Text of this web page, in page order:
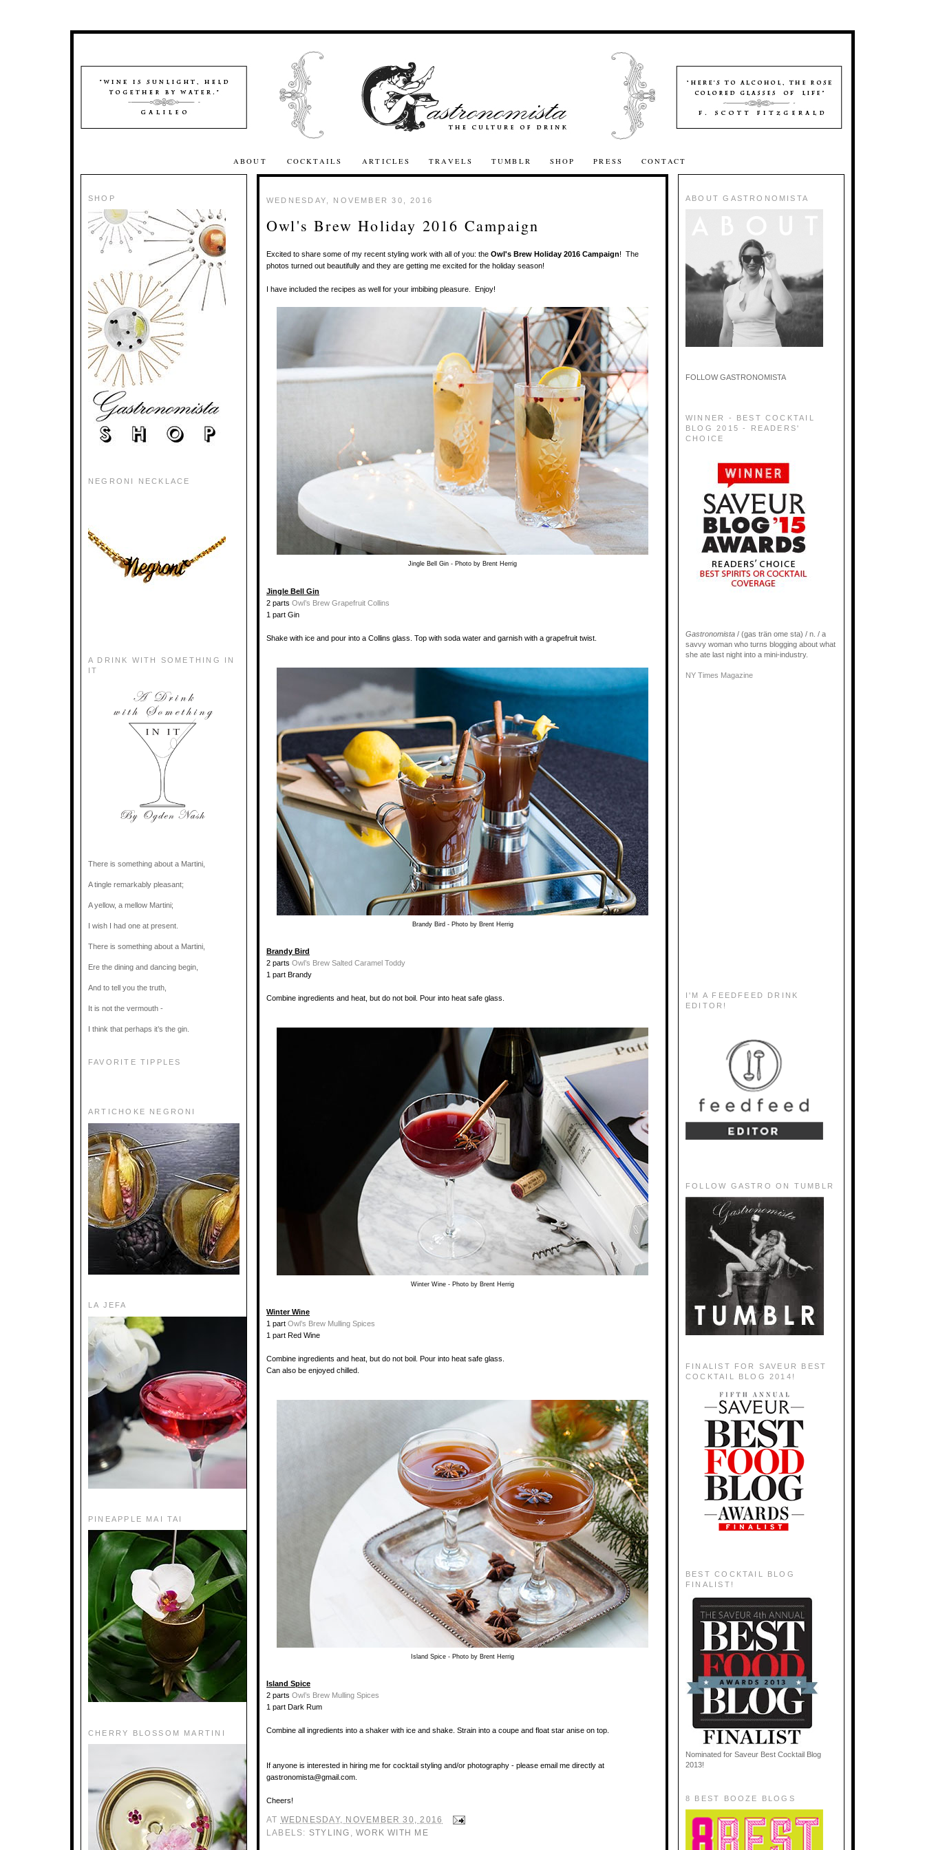
ABOUT COCKTAILS ARTICLES TRAVELS TUMBLR SHOP PRESS CONTACT
SHOP
NEGRONI NECKLACE
A DRINK WITH SOMETHING IN
IT
There is something about a Martini,
A tingle remarkably pleasant;
A yellow, a mellow Martini;
I wish I had one at present.
There is something about a Martini,
Ere the dining and dancing begin,
And to tell you the truth,
It is not the vermouth -
I think that perhaps it’s the gin.
FAVORITE TIPPLES
ARTICHOKE NEGRONI
LA JEFA
PINEAPPLE MAI TAI
CHERRY BLOSSOM MARTINI
WEDNESDAY, NOVEMBER 30, 2016
Owl's Brew Holiday 2016 Campaign
Excited to share some of my recent styling work with all of you: the Owl's Brew Holiday 2016 Campaign! The
photos turned out beautifully and they are getting me excited for the holiday season!
I have included the recipes as well for your imbibing pleasure. Enjoy!
Jingle Bell Gin - Photo by Brent Herrig
Jingle Bell Gin
2 parts Owl’s Brew Grapefruit Collins
1 part Gin
Shake with ice and pour into a Collins glass. Top with soda water and garnish with a grapefruit twist.
Brandy Bird - Photo by Brent Herrig
Brandy Bird
2 parts Owl’s Brew Salted Caramel Toddy
1 part Brandy
Combine ingredients and heat, but do not boil. Pour into heat safe glass.
Winter Wine - Photo by Brent Herrig
Winter Wine
1 part Owl’s Brew Mulling Spices
1 part Red Wine
Combine ingredients and heat, but do not boil. Pour into heat safe glass.
Can also be enjoyed chilled.
Island Spice - Photo by Brent Herrig
Island Spice
2 parts Owl’s Brew Mulling Spices
1 part Dark Rum
Combine all ingredients into a shaker with ice and shake. Strain into a coupe and float star anise on top.
If anyone is interested in hiring me for cocktail styling and/or photography - please email me directly at
gastronomista@gmail.com.
Cheers!
AT WEDNESDAY, NOVEMBER 30, 2016
LABELS: STYLING ,WORK WITH ME
ABOUT GASTRONOMISTA
FOLLOW GASTRONOMISTA
WINNER - BEST COCKTAIL
BLOG 2015 - READERS'
CHOICE
Gastronomista / (gas trän ome sta) / n. / a
savvy woman who turns blogging about what
she ate last night into a mini-industry.
NY Times Magazine
I'M A FEEDFEED DRINK
EDITOR!
FOLLOW GASTRO ON TUMBLR
FINALIST FOR SAVEUR BEST
COCKTAIL BLOG 2014!
BEST COCKTAIL BLOG
FINALIST!
Nominated for Saveur Best Cocktail Blog
2013!
8 BEST BOOZE BLOGS